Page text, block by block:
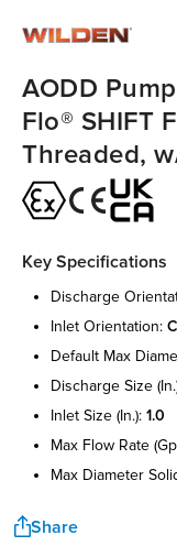
AODD
Flo® SHIFT
Threaded,
Key Specifications
discharge
inlet orientation:
default max
discharge size
inlet size (in.): 1.0
max flow rate
max diameter
Share